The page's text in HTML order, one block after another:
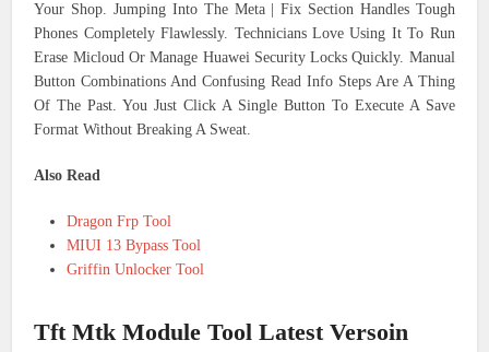
Your Shop. Jumping Into The Meta | Fix Section Handles Tough
Phones Completely Flawlessly. Technicians Love Using It To Run
Erase Micloud Or Manage Huawei Security Locks Quickly. Manual
Button Combinations And Confusing Read Info Steps Are A Thing
Of The Past. You Just Click A Single Button To Execute A Save
Format Without Breaking A Sweat.
Also Read
Dragon Frp Tool
MIUI 13 Bypass Tool
Griffin Unlocker Tool
Tft Mtk Module Tool Latest Versoin